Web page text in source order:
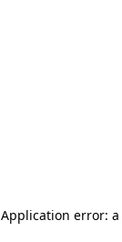
Application error: a